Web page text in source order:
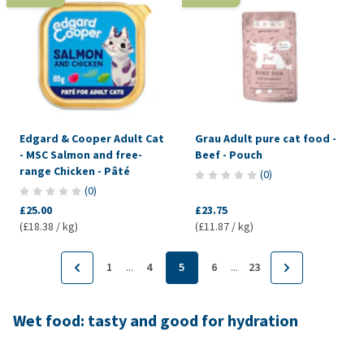
Edgard & Cooper Adult Cat
- MSC Salmon and free-
range Chicken - Pâté
(0)
£25.00
(£18.38 / kg)
Grau Adult pure cat food -
Beef - Pouch
(0)
£23.75
(£11.87 / kg)
1 ... 4 5 6 ... 23
Wet food: tasty and good for hydration